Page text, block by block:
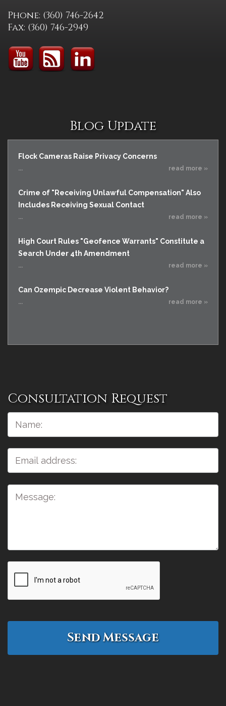
Phone: (360) 746-2642
Fax: (360) 746-2949
Blog Update
Flock Cameras Raise Privacy Concerns
... read more »
Crime of "Receiving Unlawful Compensation" Also
Includes Receiving Sexual Contact
... read more »
High Court Rules "Geofence Warrants" Constitute a
Search Under 4th Amendment
... read more »
Can Ozempic Decrease Violent Behavior?
... read more »
Consultation Request